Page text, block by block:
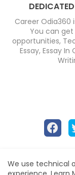
Career Odia360
You can
opportunities,
Essay, Essay
About
We use technical